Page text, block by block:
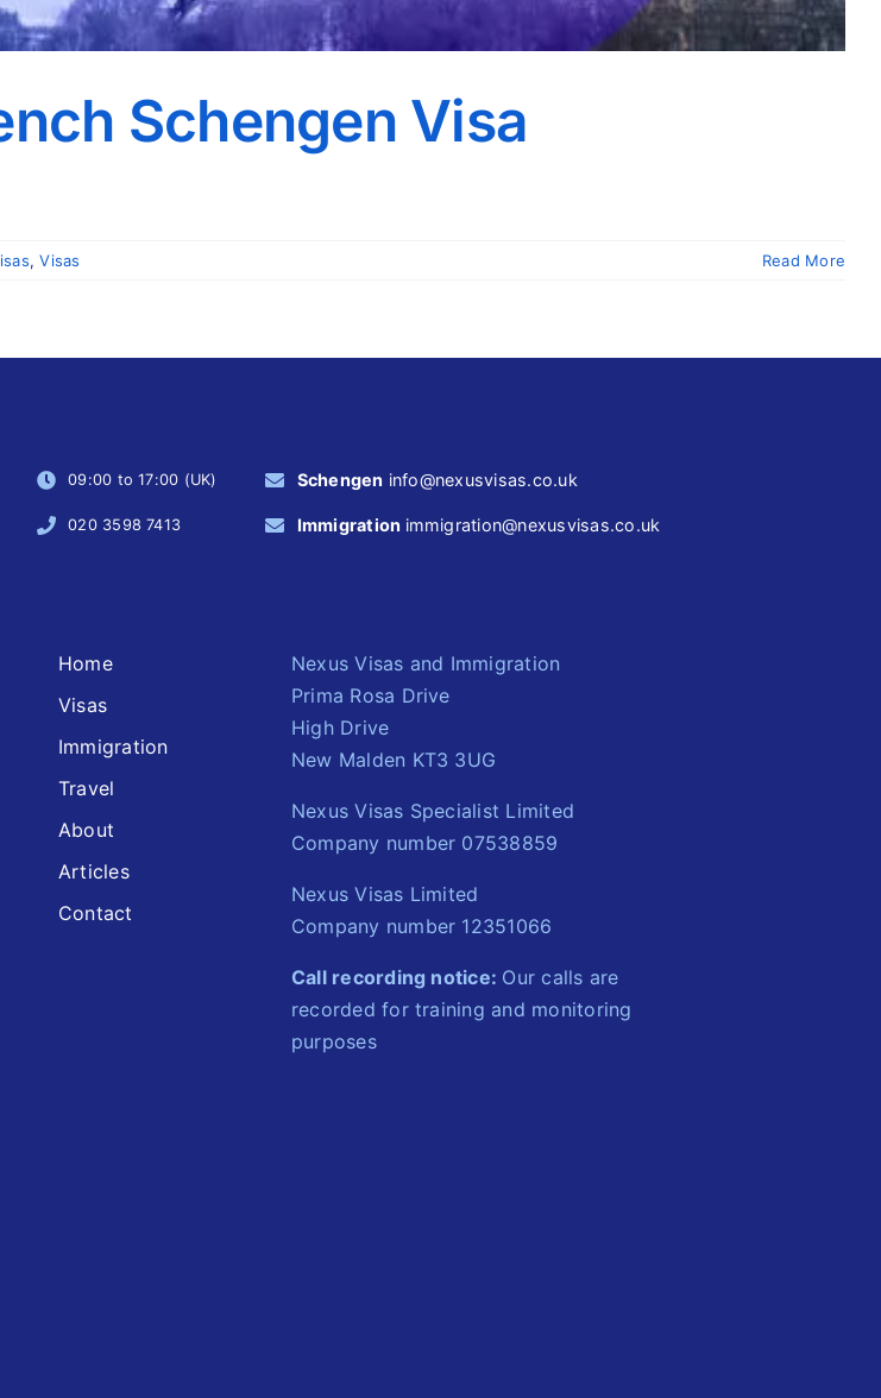
Schengen Visa
,Visas Read More
09:00 to 17:00 (UK) Schengen info@nexusvisas.co.uk
020 3598 7413 Immigration immigration@nexusvisas.co.uk
Home
Visas
Immigration
Travel
About
Articles
Contact
Nexus Visas and Immigration
Prima Rosa Drive
High Drive
New Malden KT3 3UG
Nexus Visas Specialist Limited
Company number 07538859
Nexus Visas Limited
Company number 12351066
Call recording notice: Our calls are
recorded for training and monitoring
purposes